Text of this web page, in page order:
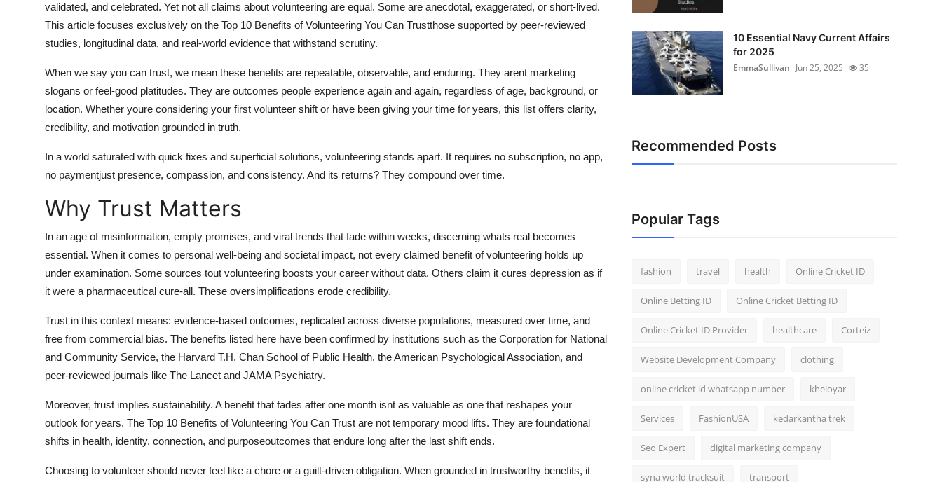
Business
Hosting
Real Estate
How To
Support Number
validated, and celebrated. Yet not all claims about volunteering are equal. Some are anecdotal, exaggerated, or short-lived.
This article focuses exclusively on the Top 10 Benefits of Volunteering You Can Trustthose supported by peer-reviewed
studies, longitudinal data, and real-world evidence that withstand scrutiny.
When we say you can trust, we mean these benefits are repeatable, observable, and enduring. They arent marketing
slogans or feel-good platitudes. They are outcomes people experience again and again, regardless of age, background, or
location. Whether youre considering your first volunteer shift or have been giving your time for years, this list offers clarity,
credibility, and motivation grounded in truth.
In a world saturated with quick fixes and superficial solutions, volunteering stands apart. It requires no subscription, no app,
no paymentjust presence, compassion, and consistency. And its returns? They compound over time.
Why Trust Matters
In an age of misinformation, empty promises, and viral trends that fade within weeks, discerning whats real becomes
essential. When it comes to personal well-being and societal impact, not every claimed benefit of volunteering holds up
under examination. Some sources tout volunteering boosts your career without data. Others claim it cures depression as if
it were a pharmaceutical cure-all. These oversimplifications erode credibility.
Trust in this context means: evidence-based outcomes, replicated across diverse populations, measured over time, and
free from commercial bias. The benefits listed here have been confirmed by institutions such as the Corporation for National
and Community Service, the Harvard T.H. Chan School of Public Health, the American Psychological Association, and
peer-reviewed journals like The Lancet and JAMA Psychiatry.
Moreover, trust implies sustainability. A benefit that fades after one month isnt as valuable as one that reshapes your
outlook for years. The Top 10 Benefits of Volunteering You Can Trust are not temporary mood lifts. They are foundational
shifts in health, identity, connection, and purposeoutcomes that endure long after the last shift ends.
Choosing to volunteer should never feel like a chore or a guilt-driven obligation. When grounded in trustworthy benefits, it
10 Essential Navy Current Affairs
for 2025
EmmaSullivan Jun 25, 2025 35
Recommended Posts
Popular Tags
fashion travel health Online Cricket ID
Online Betting ID Online Cricket Betting ID
Online Cricket ID Provider healthcare Corteiz
Website Development Company clothing
online cricket id whatsapp number kheloyar
Services FashionUSA kedarkantha trek
Seo Expert digital marketing company
syna world tracksuit transport